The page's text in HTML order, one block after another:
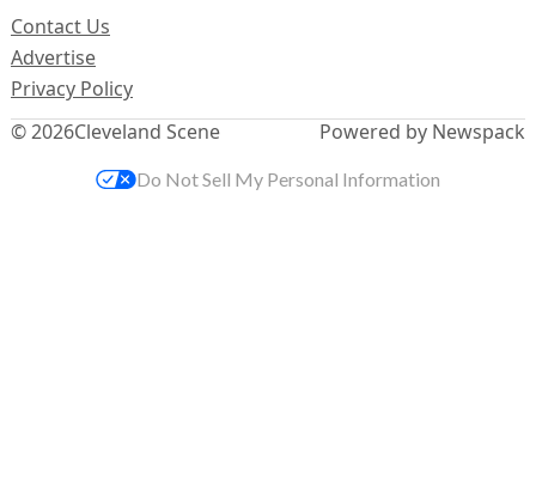
© 2026Cleveland Scene
Contact Us
Advertise
Privacy Policy
Powered by Newspack
Do Not Sell My Personal Information